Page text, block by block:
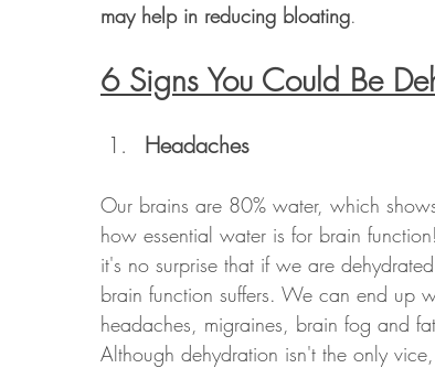
may help in reducing bloating.
6 Signs You Could Be
Headaches
Our brains are 80% water, which
how essential water is for brain
it's no surprise that if we are
brain function suffers. We can end up
headaches, migraines, brain fog and
Although dehydration isn't the only